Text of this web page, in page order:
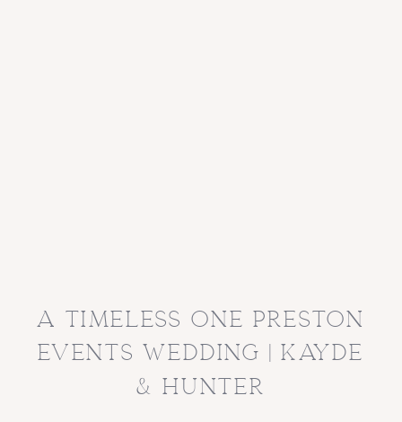
a timeless one preston
events wedding | kayde
& hunter